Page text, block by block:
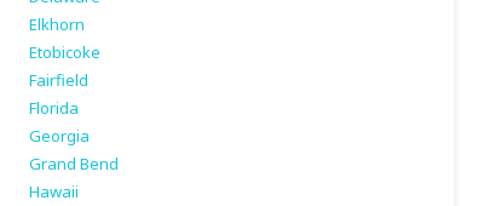
Elkhorn
Etobicoke
Fairfield
Florida
Georgia
Grand Bend
Hawaii